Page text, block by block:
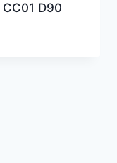
D90